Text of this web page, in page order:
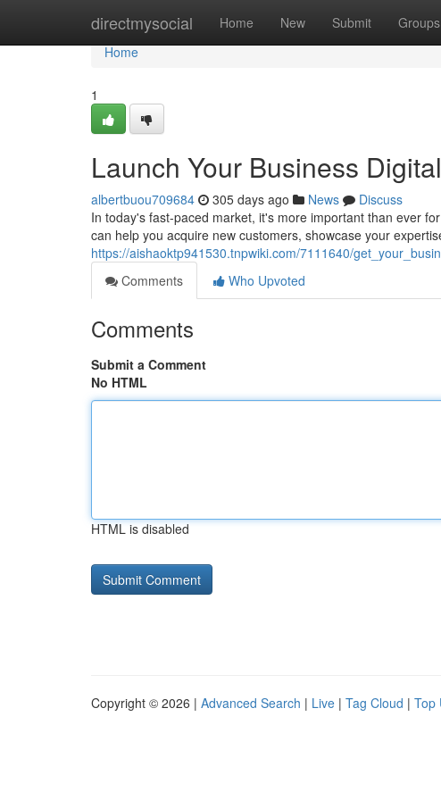
directmysocial Home New Submit Groups
Home
Home
1
Launch Your Business
albertbuou709684 305 days ago News
Discuss
In today's fast-paced market, it's more important than ever
can help you acquire new customers, showcase your
https://aishaoktp941530.tnpwiki.com/7111640/
Comments
Who Upvoted
Comments
Submit a Comment
No HTML
HTML is disabled
Copyright © 2026 | Advanced Search | Live | Tag Cloud | Top